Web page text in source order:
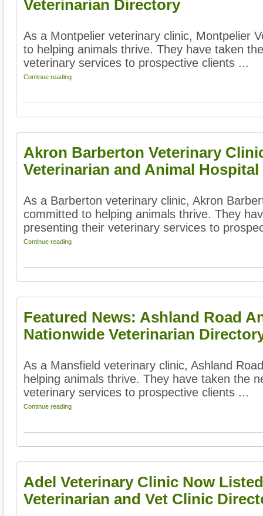
Veterinarian Directory
As a Montpelier veterinary clinic, Montpelier
to helping animals thrive. They have taken
veterinary services to prospective clients ...
Continue reading
Akron Barberton Veterinary
Veterinarian and Animal
As a Barberton veterinary clinic, Akron
committed to helping animals thrive. They
presenting their veterinary services to
Continue reading
Featured News: Ashland Road
Nationwide Veterinarian
As a Mansfield veterinary clinic, Ashland
helping animals thrive. They have taken the
veterinary services to prospective clients ...
Continue reading
Adel Veterinary Clinic Now
Veterinarian and Vet Clinic